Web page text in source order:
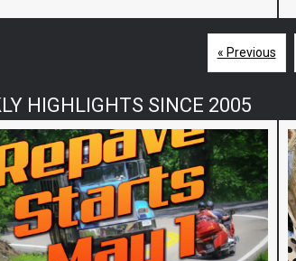
« Previous
HIGHLIGHTS SINCE 2005